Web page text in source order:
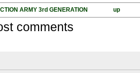
ARMY 3rd GENERATION up
comments